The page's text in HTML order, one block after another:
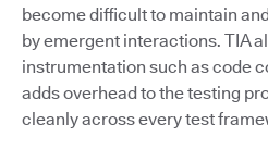
become difficult to maintain
by emergent interactions. TIA
instrumentation such as code
adds overhead to the testing
cleanly across every test